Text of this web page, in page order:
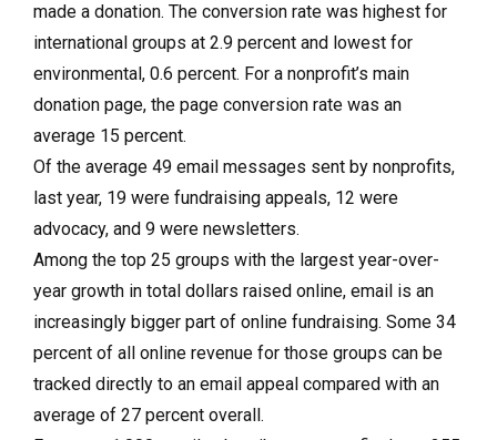
made a donation. The conversion rate was highest for
international groups at 2.9 percent and lowest for
environmental, 0.6 percent. For a nonprofit’s main
donation page, the page conversion rate was an
average 15 percent.
Of the average 49 email messages sent by nonprofits,
last year, 19 were fundraising appeals, 12 were
advocacy, and 9 were newsletters.
Among the top 25 groups with the largest year-over-
year growth in total dollars raised online, email is an
increasingly bigger part of online fundraising. Some 34
percent of all online revenue for those groups can be
tracked directly to an email appeal compared with an
average of 27 percent overall.